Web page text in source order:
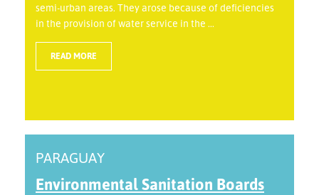
semi-urban areas. They arose because of deficiencies
in the provision of water service in the ...
READ MORE
PARAGUAY
Environmental Sanitation Boards